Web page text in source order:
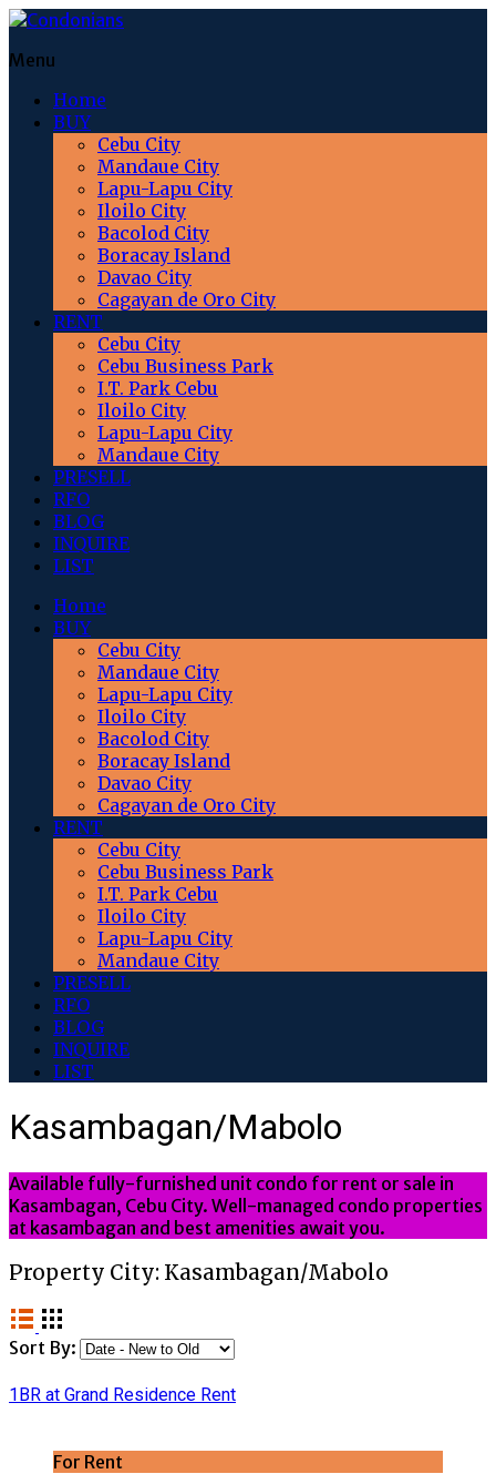
Menu
Home
BUY
Cebu City
Mandaue City
Lapu-Lapu City
Iloilo City
Bacolod City
Boracay Island
Davao City
Cagayan de Oro City
RENT
Cebu City
Cebu Business Park
I.T. Park Cebu
Iloilo City
Lapu-Lapu City
Mandaue City
PRESELL
RFO
BLOG
INQUIRE
LIST
Home
BUY
Cebu City
Mandaue City
Lapu-Lapu City
Iloilo City
Bacolod City
Boracay Island
Davao City
Cagayan de Oro City
RENT
Cebu City
Cebu Business Park
I.T. Park Cebu
Iloilo City
Lapu-Lapu City
Mandaue City
PRESELL
RFO
BLOG
INQUIRE
LIST
Kasambagan/Mabolo
Available fully-furnished unit condo for rent or sale in
Kasambagan, Cebu City. Well-managed condo properties
at kasambagan and best amenities await you.
Property City: Kasambagan/Mabolo
Sort By:
1BR at Grand Residence Rent
For Rent